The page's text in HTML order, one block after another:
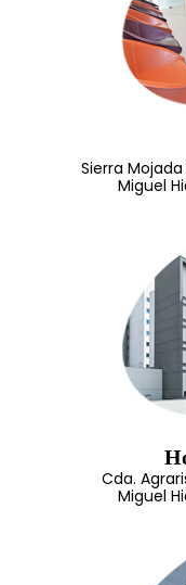
Sierra
Miguel
Cda.
Miguel